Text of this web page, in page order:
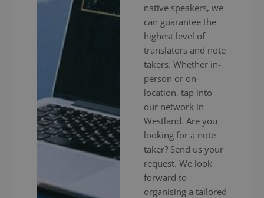
native speakers, we
can guarantee the
highest level of
translators and note
takers. Whether in-
person or on-
location, tap into
our network in
Westland. Are you
looking for a note
taker? Send us your
request. We look
forward to
organising a tailored